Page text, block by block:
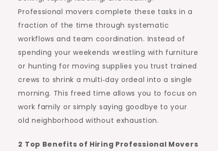
Professional movers complete these tasks in a
fraction of the time through systematic
workflows and team coordination. Instead of
spending your weekends wrestling with furniture
or hunting for moving supplies you trust trained
crews to shrink a multi‑day ordeal into a single
morning. This freed time allows you to focus on
work family or simply saying goodbye to your
old neighborhood without exhaustion.
2 Top Benefits of Hiring Professional Movers